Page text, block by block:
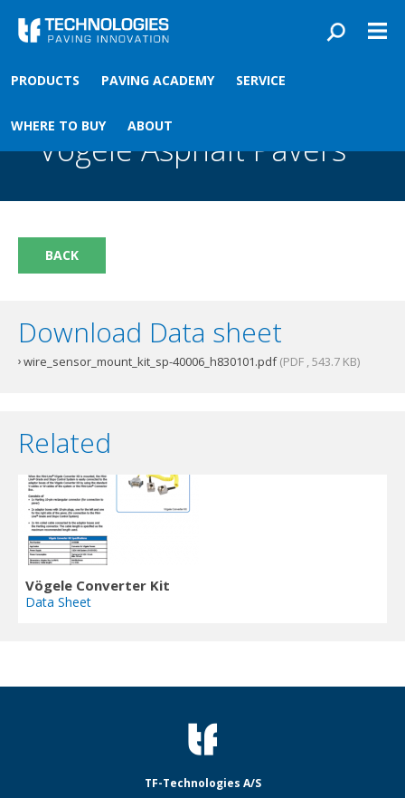
PRODUCTS PAVING ACADEMY SERVICE
WHERE TO BUY ABOUT
You are here
Front›Paving academy›Wire Sensor Mount Kit For Vögele Asphalt Pavers
Wire Sensor Mount Kit For
Vögele Asphalt Pavers
BACK
Download Data sheet
wire_sensor_mount_kit_sp-40006_h830101.pdf(PDF , 543.7 KB)
Related
Vögele Converter Kit
Data Sheet
TF-Technologies A/S